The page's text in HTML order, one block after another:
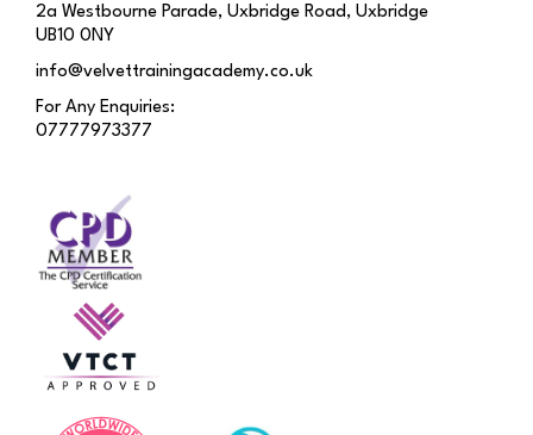
2a Westbourne Parade, Uxbridge Road, Uxbridge
UB10 0NY
info@velvettrainingacademy.co.uk
For Any Enquiries:
07777973377